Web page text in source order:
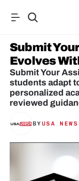
Submit
Evolves
Submit Your
students adapt
personalized
reviewed
BY USA NEWS